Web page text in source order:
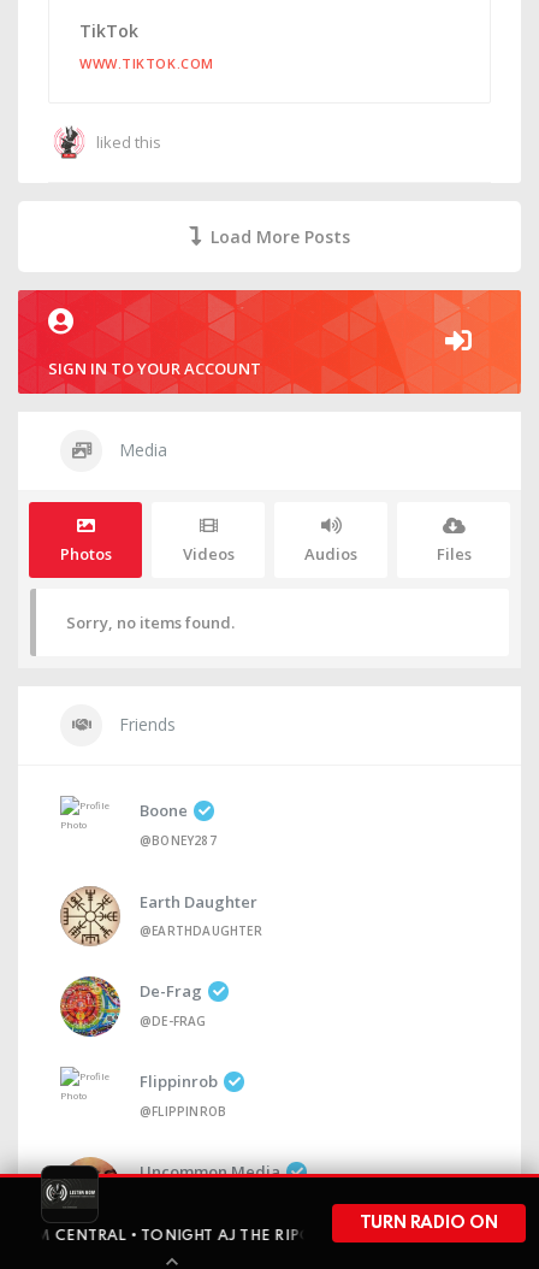
TikTok
WWW.TIKTOK.COM
liked this
Load More Posts
SIGN IN TO YOUR ACCOUNT
Media
Photos Videos Audios Files
Sorry, no items found.
Friends
Boone
@BONEY287
Earth Daughter
@EARTHDAUGHTER
De-Frag
@DE-FRAG
Flippinrob
@FLIPPINROB
Uncommon Media
• TONIGHT AJ THE RIPON RABBIT GOES SOLO FOR A FULL-
TURN RADIO ON